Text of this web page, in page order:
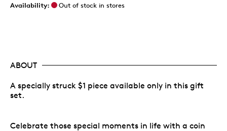
Availability:
Out of stock in stores
ABOUT
A specially struck $1 piece available only in this gift
set.
Celebrate those special moments in life with a coin